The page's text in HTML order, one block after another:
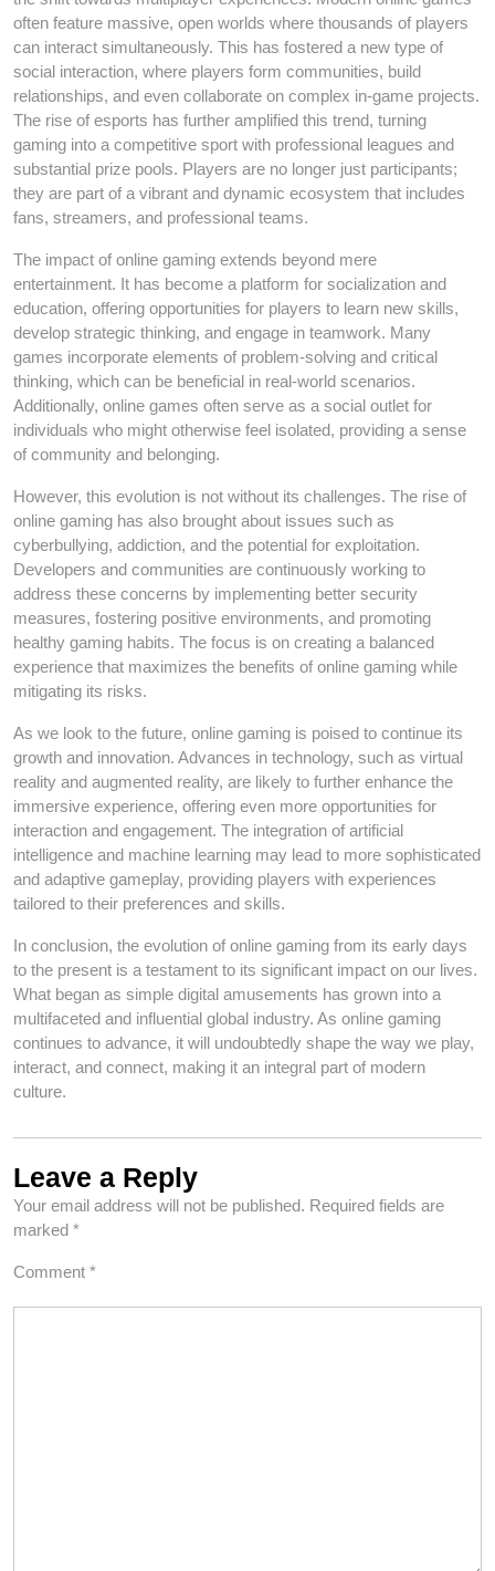
often feature massive, open worlds where thousands of players
can interact simultaneously. This has fostered a new type of
social interaction, where players form communities, build
relationships, and even collaborate on complex in-game projects.
The rise of esports has further amplified this trend, turning
gaming into a competitive sport with professional leagues and
substantial prize pools. Players are no longer just participants;
they are part of a vibrant and dynamic ecosystem that includes
fans, streamers, and professional teams.
The impact of online gaming extends beyond mere
entertainment. It has become a platform for socialization and
education, offering opportunities for players to learn new skills,
develop strategic thinking, and engage in teamwork. Many
games incorporate elements of problem-solving and critical
thinking, which can be beneficial in real-world scenarios.
Additionally, online games often serve as a social outlet for
individuals who might otherwise feel isolated, providing a sense
of community and belonging.
However, this evolution is not without its challenges. The rise of
online gaming has also brought about issues such as
cyberbullying, addiction, and the potential for exploitation.
Developers and communities are continuously working to
address these concerns by implementing better security
measures, fostering positive environments, and promoting
healthy gaming habits. The focus is on creating a balanced
experience that maximizes the benefits of online gaming while
mitigating its risks.
As we look to the future, online gaming is poised to continue its
growth and innovation. Advances in technology, such as virtual
reality and augmented reality, are likely to further enhance the
immersive experience, offering even more opportunities for
interaction and engagement. The integration of artificial
intelligence and machine learning may lead to more sophisticated
and adaptive gameplay, providing players with experiences
tailored to their preferences and skills.
In conclusion, the evolution of online gaming from its early days
to the present is a testament to its significant impact on our lives.
What began as simple digital amusements has grown into a
multifaceted and influential global industry. As online gaming
continues to advance, it will undoubtedly shape the way we play,
interact, and connect, making it an integral part of modern
culture.
Leave a Reply
Your email address will not be published. Required fields are
marked *
Comment *